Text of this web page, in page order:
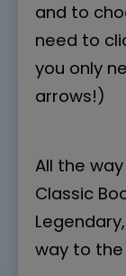
and to
need to
you only
arrows!)
All the
Classic
way to the